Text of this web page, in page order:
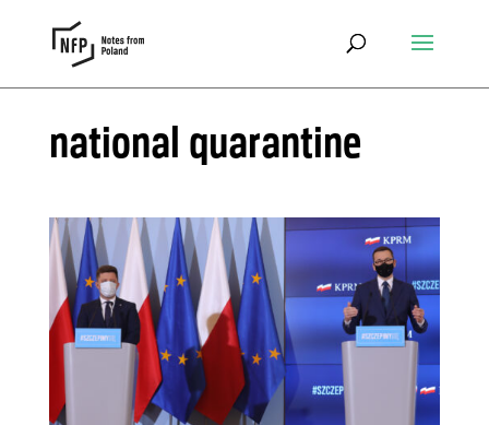
national quarantine